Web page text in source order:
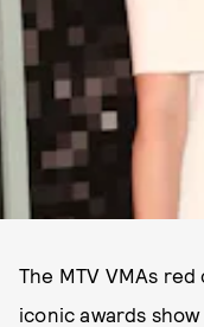
The MTV VMAs
iconic awards